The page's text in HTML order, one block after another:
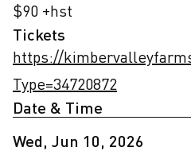
$90 +hst
Tickets
https://
Type=34720872
Date & Time
Wed, Jun 10, 2026